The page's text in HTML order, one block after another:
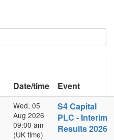
Date/time Event
Wed, 05
Aug 2026
09:00 am
(UK time)
S4 Capital
PLC - Interim
Results 2026